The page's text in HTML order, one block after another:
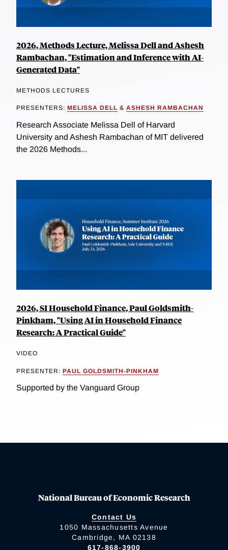
2026, Methods Lecture, Melissa Dell and Ashesh
Rambachan, "Estimation and Inference with AI-
Generated Data"
METHODS LECTURES
PRESENTERS: MELISSA DELL & ASHESH RAMBACHAN
Research Associate Melissa Dell of Harvard
University and Ashesh Rambachan of MIT delivered
the 2026 Methods...
2026, SI Household Finance, Paul Goldsmith-
Pinkham, "Using AI in Household Finance
Research: A Practical Guide"
VIDEO
PRESENTER: PAUL GOLDSMITH-PINKHAM
Supported by the Vanguard Group
National Bureau of Economic Research
Contact Us
1050 Massachusetts Avenue
Cambridge, MA 02138
617-868-3900